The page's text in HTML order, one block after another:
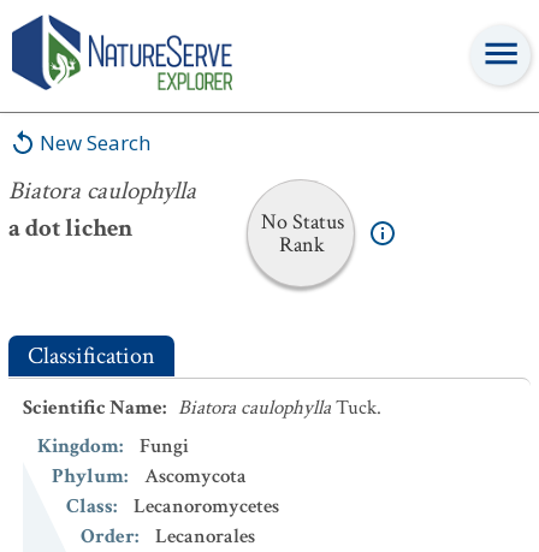
New Search
Biatora caulophylla
a dot lichen
No Status
Rank
Biatora caulophylla
Classification
Scientific Name: Biatora caulophyllaTuck.
Kingdom:
Fungi
Phylum:
Ascomycota
Class:
Lecanoromycetes
Order:
Lecanorales